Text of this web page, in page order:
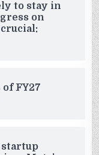
to stay in
on
FY27
startup